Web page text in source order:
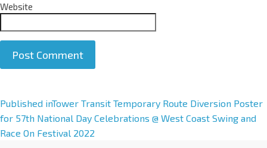
Website
A
l
t
Published inTower Transit Temporary Route Diversion Poster
for 57th National Day Celebrations @ West Coast Swing and
Race On Festival 2022